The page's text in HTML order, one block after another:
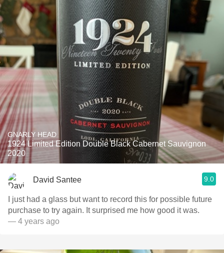
GNARLY HEAD
1924 Limited Edition Double Black Cabernet Sauvignon
2020
David Santee 9.0
I just had a glass but want to record this for possible future
purchase to try again. It surprised me how good it was.
— 4 years ago